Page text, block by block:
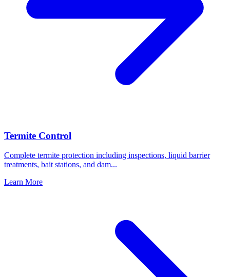
Termite Control
Complete termite protection including inspections, liquid barrier
treatments, bait stations, and dam...
Learn More